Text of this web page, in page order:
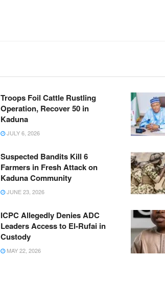
Troops Foil Cattle Rustling
Operation, Recover 50 in
Kaduna
JULY 6, 2026
Suspected Bandits Kill 6
Farmers in Fresh Attack on
Kaduna Community
JUNE 23, 2026
ICPC Allegedly Denies ADC
Leaders Access to El-Rufai in
Custody
MAY 22, 2026